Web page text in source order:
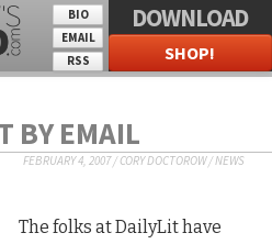
BIO
EMAIL
RSS
DOWNLOAD
SHOP!
BY EMAIL
FEBRUARY 4, 2007/CORY DOCTOROW/NEWS
The folks at DailyLit have